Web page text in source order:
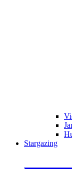
Stargazing